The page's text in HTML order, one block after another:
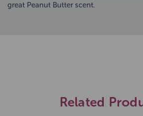
great Peanut Butter scent.
Related